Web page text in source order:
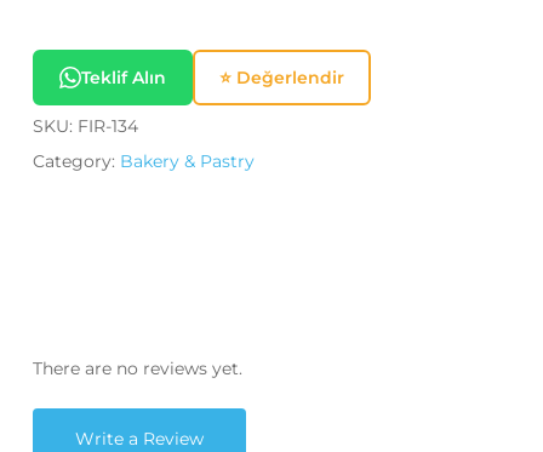
Teklif Alın ⭐ Değerlendir
SKU: FIR-134
Category: Bakery & Pastry
There are no reviews yet.
Write a Review